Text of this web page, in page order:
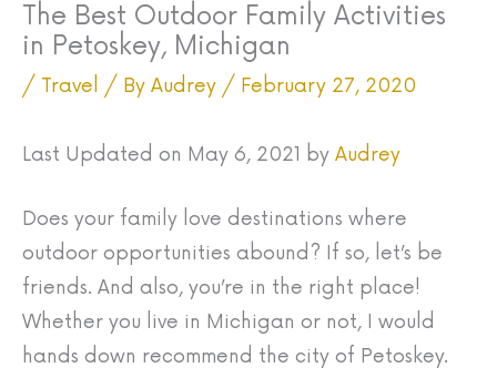
The Best Outdoor Family Activities
in Petoskey, Michigan
/ Travel / By Audrey / February 27, 2020
Last Updated on May 6, 2021 by Audrey
Does your family love destinations where
outdoor opportunities abound? If so, let’s be
friends. And also, you’re in the right place!
Whether you live in Michigan or not, I would
hands down recommend the city of Petoskey.